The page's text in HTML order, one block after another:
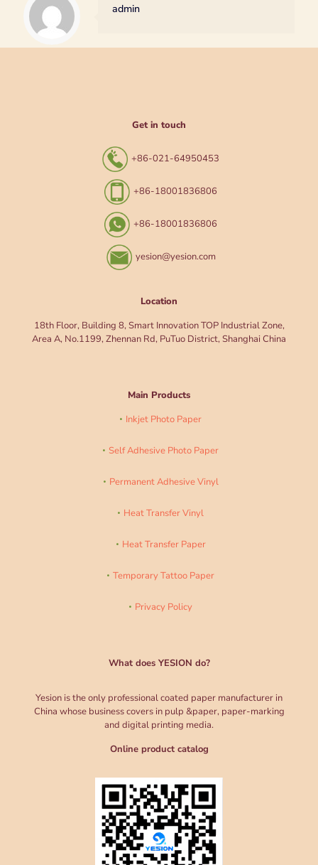
admin
Get in touch
+86-021-64950453
+86-18001836806
+86-18001836806
yesion@yesion.com
Location
18th Floor, Building 8, Smart Innovation TOP Industrial Zone,
Area A, No.1199, Zhennan Rd, PuTuo District, Shanghai China
Main Products
Inkjet Photo Paper
Self Adhesive Photo Paper
Permanent Adhesive Vinyl
Heat Transfer Vinyl
Heat Transfer Paper
Temporary Tattoo Paper
Privacy Policy
What does YESION do?
Yesion is the only professional coated paper manufacturer in
China whose business covers in pulp &paper, paper-marking
and digital printing media.
Online product catalog